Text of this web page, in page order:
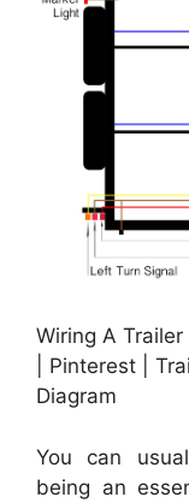
Wiring A
| Pinterest |
Diagram
You can
being an